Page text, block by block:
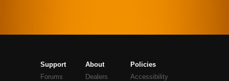
Support
Forums
About
Dealers
Policies
Accessibility